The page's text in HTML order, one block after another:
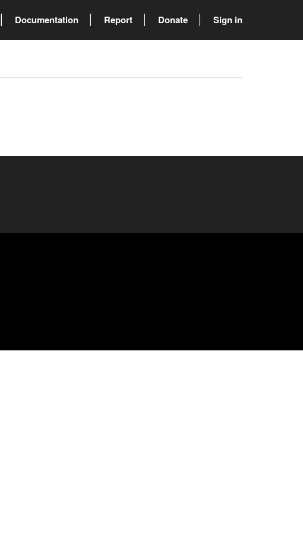
Documentation Report Donate Sign in